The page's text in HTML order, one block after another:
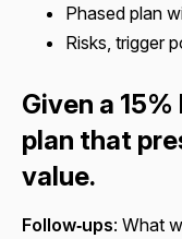
Phased plan
Risks, trigger
Given a
plan that
value.
Follow‑ups: What